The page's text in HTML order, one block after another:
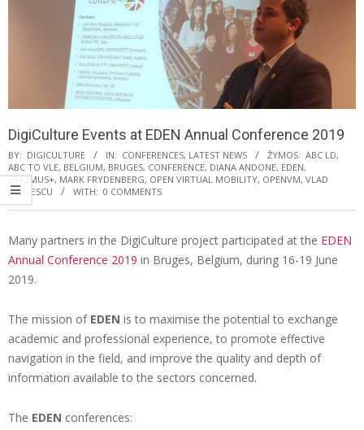
DigiCulture Events at EDEN Annual Conference 2019
BY: DIGICULTURE IN: CONFERENCES, LATEST NEWS ŽYMOS: ABC LD,
ABC TO VLE, BELGIUM, BRUGES, CONFERENCE, DIANA ANDONE, EDEN,
ERASMUS+, MARK FRYDENBERG, OPEN VIRTUAL MOBILITY, OPENVM, VLAD
MIHAESCU
WITH: 0 COMMENTS
Many partners in the DigiCulture project participated at the EDEN
Annual Conference 2019 in Bruges, Belgium, during 16-19 June
2019.
The mission of EDEN is to maximise the potential to exchange
academic and professional experience, to promote effective
navigation in the field, and improve the quality and depth of
information available to the sectors concerned.
The EDEN conferences: